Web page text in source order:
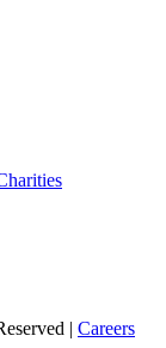
| Careers